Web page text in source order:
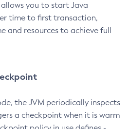
you to start Java
time to first transaction,
and resources to achieve full
the JVM periodically inspects
a checkpoint when it is warm